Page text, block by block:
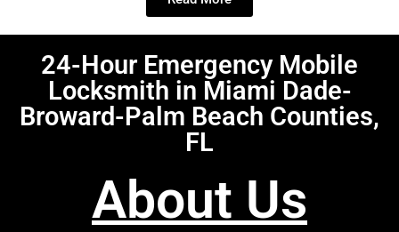
24-Hour Emergency Mobile
Locksmith in Miami Dade-
Broward-Palm Beach Counties,
FL
About Us